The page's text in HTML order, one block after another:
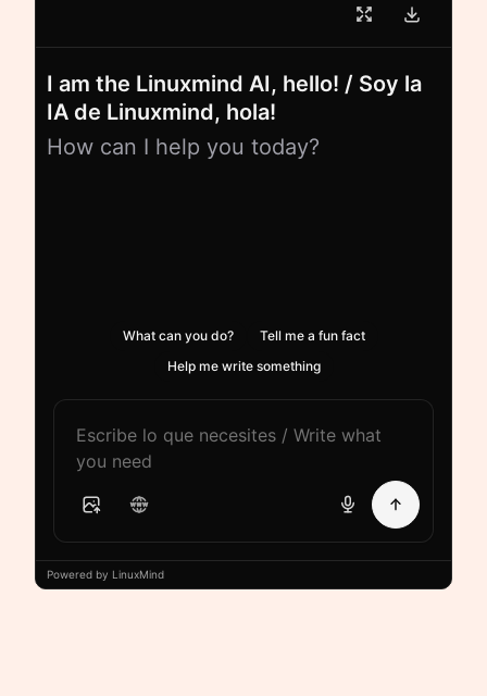
I am the Linuxmind AI, hello! / Soy la
IA de Linuxmind, hola!
How can I help you today?
What can you do?
Tell me a fun fact
Help me write something
Powered by LinuxMind